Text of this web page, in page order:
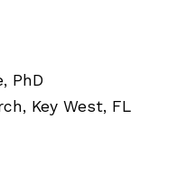
PhD
Key West, FL